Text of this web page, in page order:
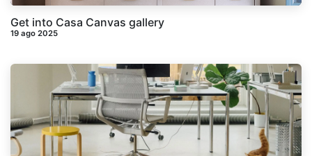
Get into Casa Canvas gallery
19 ago 2025